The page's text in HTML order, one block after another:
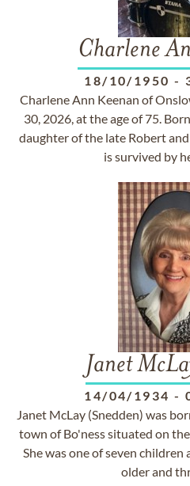
Charlene
18/10/1950 -
Charlene Ann Keenan of
30, 2026, at the age of 75.
daughter of the late Robert
is survived by
Janet
14/04/1934 -
Janet McLay (Snedden) was
town of Bo'ness situated on
She was one of seven
older and